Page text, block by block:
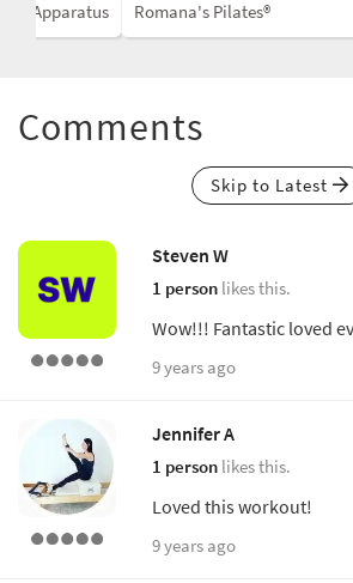
No Apparatus Romana's Pilates®
Comments
Skip to Latest
Steven W
1 person likes this.
Wow!!! Fantastic loved
9 years ago
Jennifer A
1 person likes this.
Loved this workout!
9 years ago